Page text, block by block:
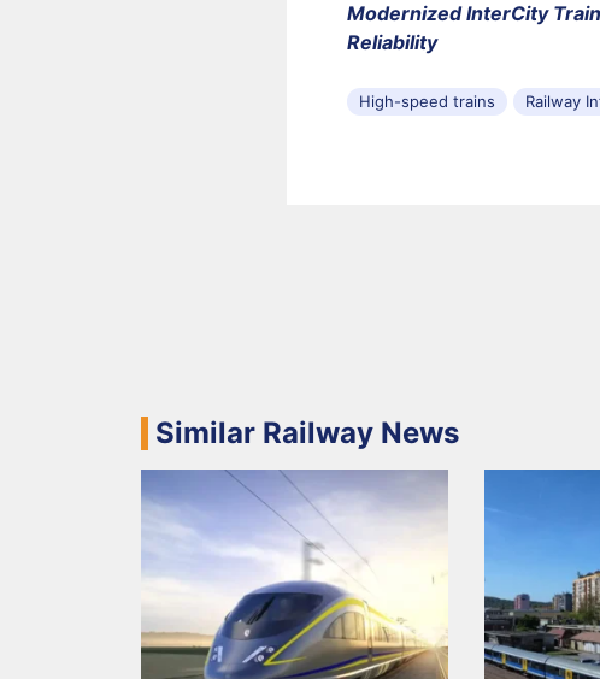
Modernized InterCity
Reliability
High-speed trains Railway
Similar Railway News